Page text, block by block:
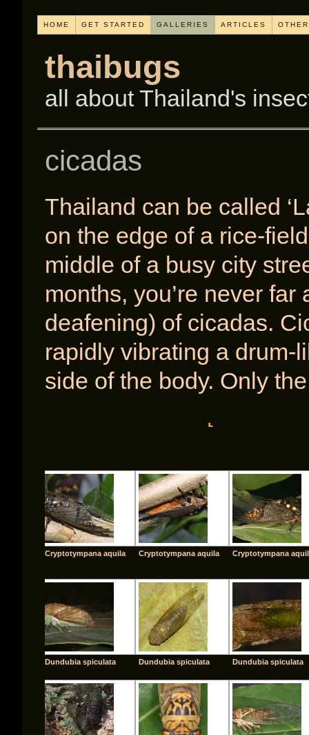
HOME GET STARTED GALLERIES ARTICLES
thaibugs
all about Thailand's
cicadas
Thailand can be called
on the edge of a rice-
middle of a busy city
months, you’re never
deafening) of cicadas.
rapidly vibrating a drum-
side of the body. Only
Cryptotympana aquila Cryptotympana aquila Cryptotympana
Dundubia spiculata Dundubia spiculata Dundubia spiculata